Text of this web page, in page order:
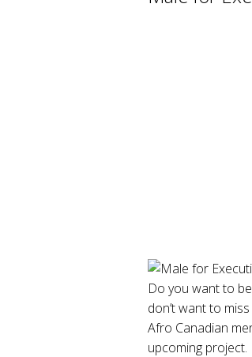
Do you want to
don’t want to
Afro Canadian
upcoming